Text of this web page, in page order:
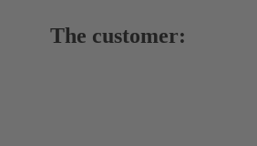
The customer: